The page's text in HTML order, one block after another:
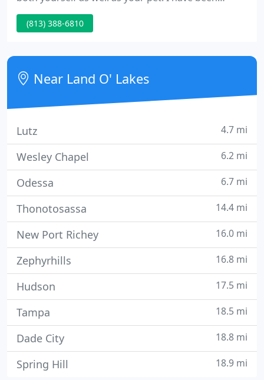
taking my dog to Red Hydrant for over 10 years. I
truly can not say enough good things about Red
doubt she is in excellent hands when I drop her off.
(813) 388-6810
Near Land O' Lakes
Lutz 4.7 mi
Wesley Chapel 6.2 mi
Odessa 6.7 mi
Thonotosassa 14.4 mi
New Port Richey 16.0 mi
Zephyrhills 16.8 mi
Hudson 17.5 mi
Tampa 18.5 mi
Dade City 18.8 mi
Spring Hill 18.9 mi